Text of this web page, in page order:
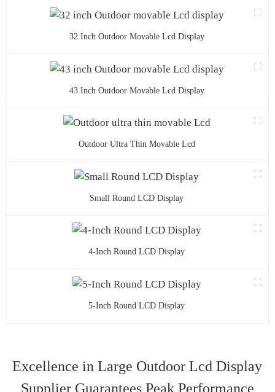
32 Inch Outdoor Movable Lcd Display
43 Inch Outdoor Movable Lcd Display
Outdoor Ultra Thin Movable Lcd
Small Round LCD Display
4-Inch Round LCD Display
5-Inch Round LCD Display
Excellence in Large Outdoor Lcd Display
Supplier Guarantees Peak Performance